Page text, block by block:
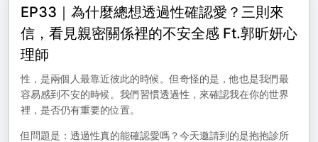
EP33｜為什麼總想透過性確認愛？三則來
信，看見親密關係裡的不安全感 Ft.郭昕妍心
理師
性，是兩個人最靠近彼此的時候。但奇怪的是，他也是我們最
容易感到不安的時候。我們習慣透過性，來確認我在你的世界
裡，是否仍有重要的位置。
但問題是：透過性真的能確認愛嗎？今天邀請到的是抱抱診所